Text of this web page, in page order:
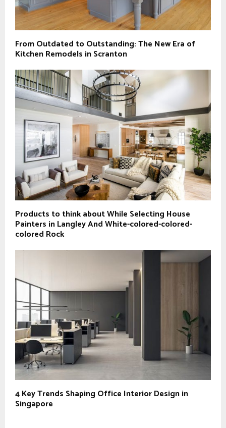
From Outdated to Outstanding: The New Era of
Kitchen Remodels in Scranton
Products to think about While Selecting House
Painters in Langley And White-colored-colored-
colored Rock
4 Key Trends Shaping Office Interior Design in
Singapore